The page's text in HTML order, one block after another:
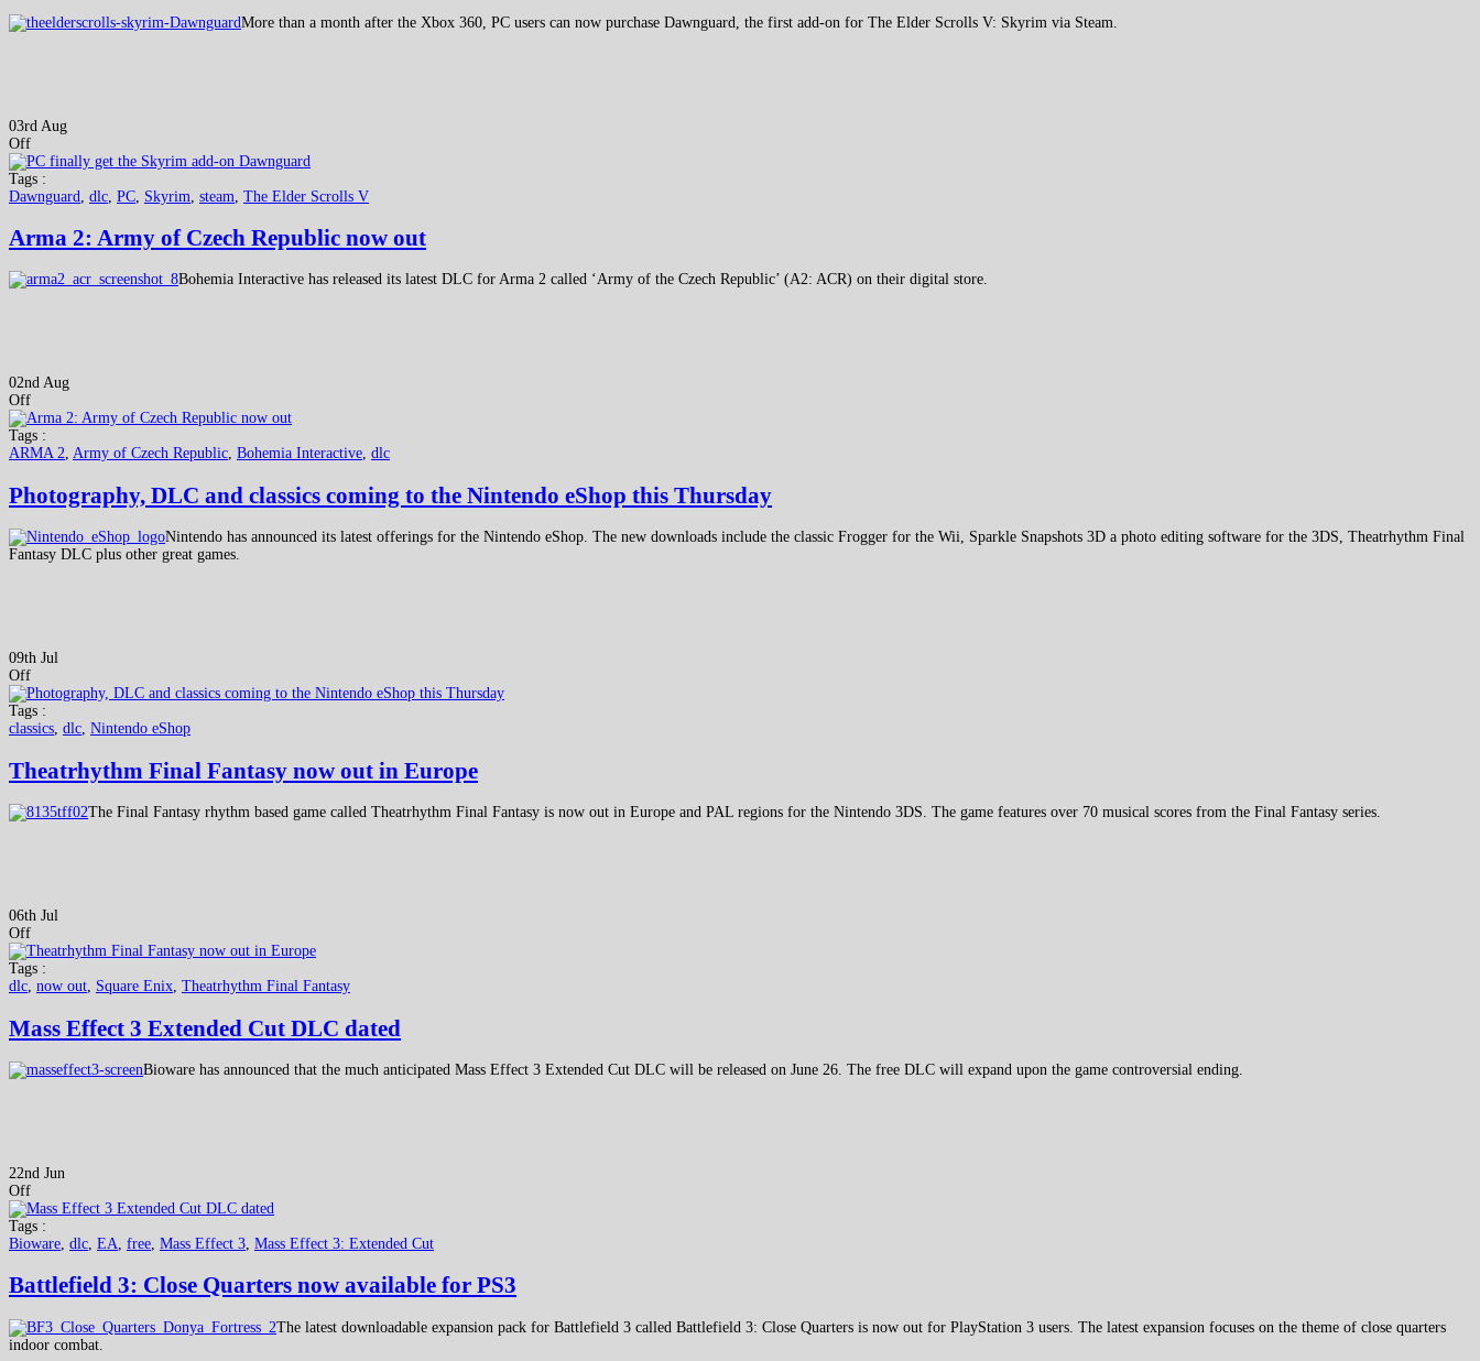
More than a month after the Xbox 360, PC users can now purchase Dawnguard, the first add-on for The Elder Scrolls V: Skyrim via Steam.
03rd Aug
Off
Tags :
Dawnguard dlc PC Skyrim steam The Elder Scrolls V
Arma 2: Army of Czech Republic now out
Bohemia Interactive has released its latest DLC for Arma 2 called ‘Army of the Czech Republic’ (A2: ACR) on their digital store.
02nd Aug
Off
Tags :
ARMA 2, Army of Czech Republic, Bohemia Interactive, dlc
Photography, DLC and classics coming to the Nintendo eShop this Thursday
Nintendo has announced its latest offerings for the Nintendo eShop. The new downloads include the classic Frogger for the Wii, Sparkle Snapshots 3D a photo editing software for the 3DS, Theatrhythm Final
Fantasy DLC plus other great games.
09th Jul
Off
Tags :
classics, dlc, Nintendo eShop
Theatrhythm Final Fantasy now out in Europe
The Final Fantasy rhythm based game called Theatrhythm Final Fantasy is now out in Europe and PAL regions for the Nintendo 3DS. The game features over 70 musical scores from the Final Fantasy series.
06th Jul
Off
Tags :
dlc, now out, Square Enix, Theatrhythm Final Fantasy
Mass Effect 3 Extended Cut DLC dated
Bioware has announced that the much anticipated Mass Effect 3 Extended Cut DLC will be released on June 26. The free DLC will expand upon the game controversial ending.
22nd Jun
Off
Tags :
Bioware dlc EA free Mass Effect 3 Mass Effect 3: Extended Cut
Battlefield 3: Close Quarters now available for PS3
The latest downloadable expansion pack for Battlefield 3 called Battlefield 3: Close Quarters is now out for PlayStation 3 users. The latest expansion focuses on the theme of close quarters
indoor combat.